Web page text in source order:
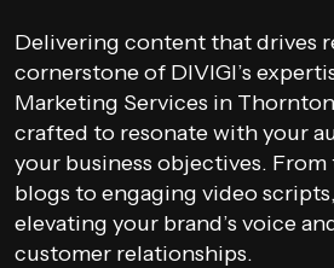
Delivering content that drives
cornerstone of DIVIGI’s
Marketing Services in
crafted to resonate with your
your business objectives.
blogs to engaging video
elevating your brand’s voice
customer relationships.